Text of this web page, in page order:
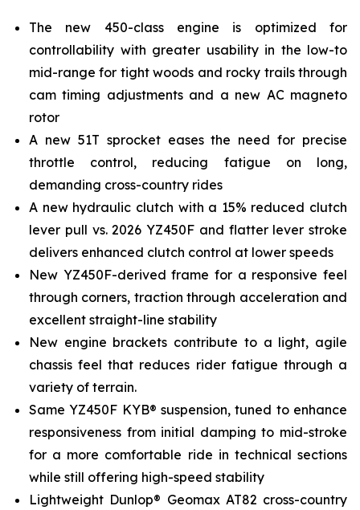
The new 450-class engine is optimized for
controllability with greater usability in the low-to
mid-range for tight woods and rocky trails through
cam timing adjustments and a new AC magneto
rotor
A new 51T sprocket eases the need for precise
throttle control, reducing fatigue on long,
demanding cross-country rides
A new hydraulic clutch with a 15% reduced clutch
lever pull vs. 2026 YZ450F and flatter lever stroke
delivers enhanced clutch control at lower speeds
New YZ450F-derived frame for a responsive feel
through corners, traction through acceleration and
excellent straight-line stability
New engine brackets contribute to a light, agile
chassis feel that reduces rider fatigue through a
variety of terrain.
Same YZ450F KYB® suspension, tuned to enhance
responsiveness from initial damping to mid-stroke
for a more comfortable ride in technical sections
while still offering high-speed stability
Lightweight Dunlop® Geomax AT82 cross-country